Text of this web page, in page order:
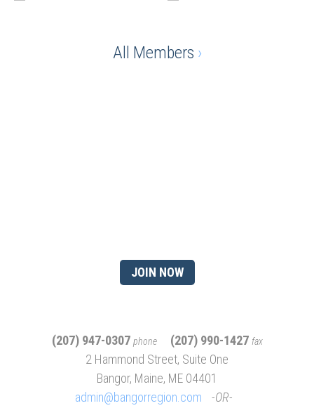
All Members ›
JOIN NOW
(207) 947-0307 phone (207) 990-1427 fax
2 Hammond Street, Suite One
Bangor, Maine, ME 04401
admin@bangorregion.com
OR